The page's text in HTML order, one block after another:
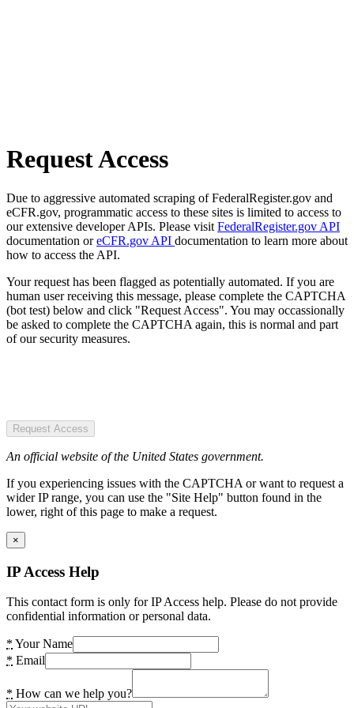
Request Access
Due to aggressive automated scraping of FederalRegister.gov and
eCFR.gov, programmatic access to these sites is limited to access to
our extensive developer APIs. Please visit FederalRegister.gov API
documentation oreCFR.gov API documentation to learn more about
how to access the API.
Your request has been flagged as potentially automated. If you are
human user receiving this message, please complete the CAPTCHA
(bot test) below and click "Request Access". You may occassionally
be asked to complete the CAPTCHA again, this is normal and part
of our security measures.
Request Access
An official website of the United States government.
If you experiencing issues with the CAPTCHA or want to request a
wider IP range, you can use the "Site Help" button found in the
lower, right of this page to make a request.
×
IP Access Help
This contact form is only for IP Access help. Please do not provide
confidential information or personal data.
* Your Name
* Email
* How can we help you?